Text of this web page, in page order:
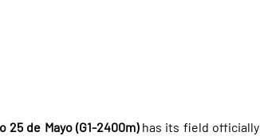
25 de Mayo (G1-2400m) has its field officially